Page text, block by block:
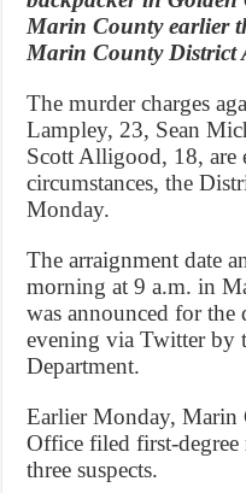
Marin County earlier
Marin County District
The murder charges
Lampley, 23, Sean
Scott Alligood, 18, are
circumstances, the
Monday.
The arraignment date
morning at 9 a.m. in
was announced for the
evening via Twitter by
Department.
Earlier Monday, Marin
Office filed first-degree
three suspects.